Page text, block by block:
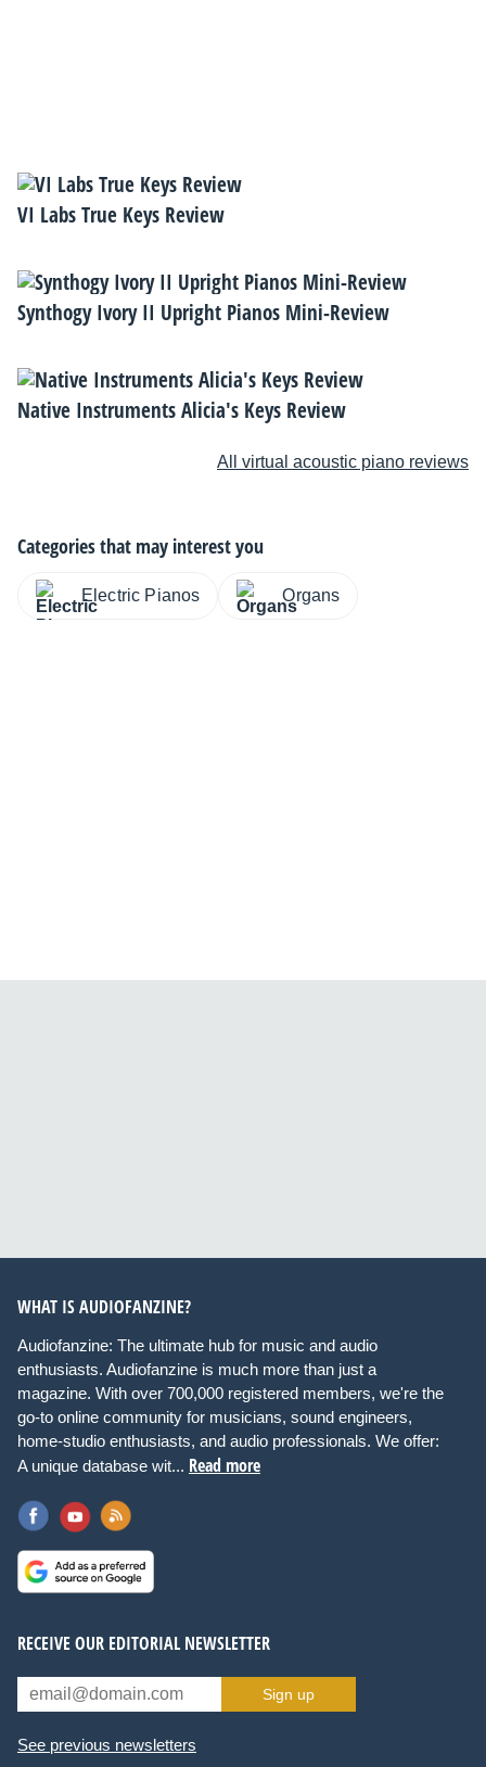
VI Labs True Keys Review
Synthogy Ivory II Upright Pianos Mini-Review
Native Instruments Alicia's Keys Review
All virtual acoustic piano reviews
Categories that may interest you
Electric Pianos Organs
WHAT IS AUDIOFANZINE?
Audiofanzine: The ultimate hub for music and audio
enthusiasts. Audiofanzine is much more than just a
magazine. With over 700,000 registered members, we're the
go-to online community for musicians, sound engineers,
home-studio enthusiasts, and audio professionals. We offer:
A unique database wit... Read more
RECEIVE OUR EDITORIAL NEWSLETTER
Sign up
See previous newsletters